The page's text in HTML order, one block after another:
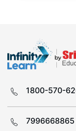
1800-570-
7996668865